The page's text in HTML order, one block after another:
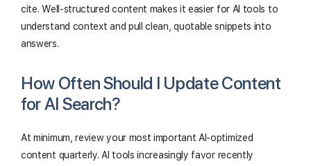
cite. Well-structured content makes it easier for AI tools to
understand context and pull clean, quotable snippets into
answers.
How Often Should I Update Content
for AI Search?
At minimum, review your most important AI-optimized
content quarterly. AI tools increasingly favor recently